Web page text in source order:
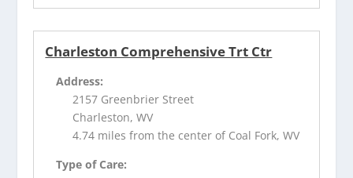
Charleston Comprehensive Trt Ctr
Address:
2157 Greenbrier Street
Charleston, WV
4.74 miles from the center of Coal Fork, WV
Type of Care: